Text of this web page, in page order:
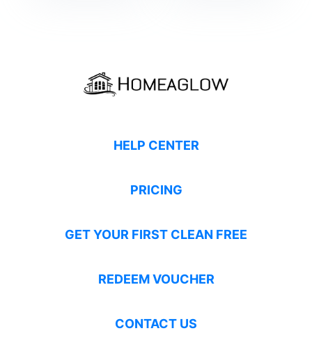
HELP CENTER
PRICING
GET YOUR FIRST CLEAN FREE
REDEEM VOUCHER
CONTACT US